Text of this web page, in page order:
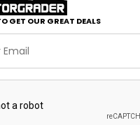
GET OUR GREAT DEALS